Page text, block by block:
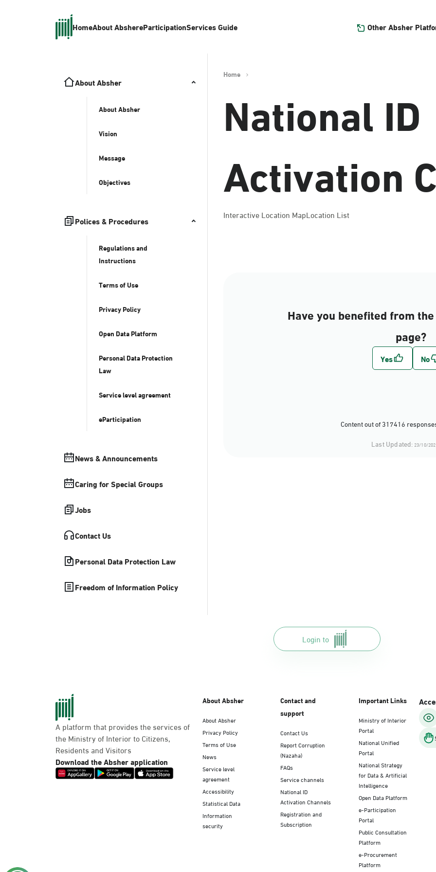
HomeAbout AbshereParticipationServices Guide Other Absher
About Absher
About Absher
Vision
Message
Objectives
Polices & Procedures
Regulations and
Instructions
Terms of Use
Privacy Policy
Open Data Platform
Personal Data Protection
Law
Service level agreement
eParticipation
News & Announcements
Caring for Special Groups
Jobs
Contact Us
Personal Data Protection Law
Freedom of Information Policy
Home
National ID
Activation
Interactive Location MapLocation List
Al-Qasim
Have you benefited from
page?
Content out of 317416
Last Updated: 23/10/
Login to
A platform that provides the services of
the Ministry of Interior to Citizens,
Residents and Visitors
Download the Absher application
About Absher
About Absher
Privacy Policy
Terms of Use
News
Service level
agreement
Accessibility
Statistical Data
Information
security
Contact and
support
Contact Us
Report Corruption
(Nazaha)
FAQs
Service channels
National ID
Activation Channels
Registration and
Subscription
Important Links
Ministry of Interior
Portal
National Unified
Portal
National Strategy
for Data & Artificial
Intelligence
Open Data Platform
e-Participation
Portal
Public Consultation
Platform
e-Procurement
Platform